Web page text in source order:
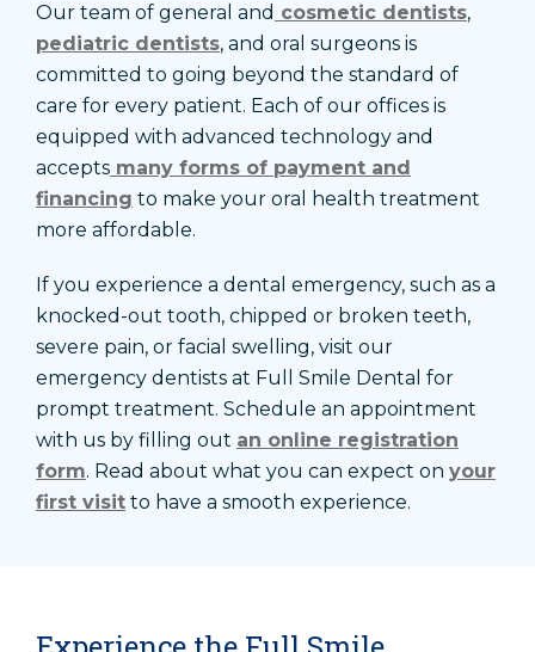
Our team of general and cosmetic dentists,
pediatric dentists, and oral surgeons is
committed to going beyond the standard of
care for every patient. Each of our offices is
equipped with advanced technology and
accepts many forms of payment and
financing to make your oral health treatment
more affordable.
If you experience a dental emergency, such as a
knocked-out tooth, chipped or broken teeth,
severe pain, or facial swelling, visit our
emergency dentists at Full Smile Dental for
prompt treatment. Schedule an appointment
with us by filling out an online registration
form. Read about what you can expect on your
first visit to have a smooth experience.